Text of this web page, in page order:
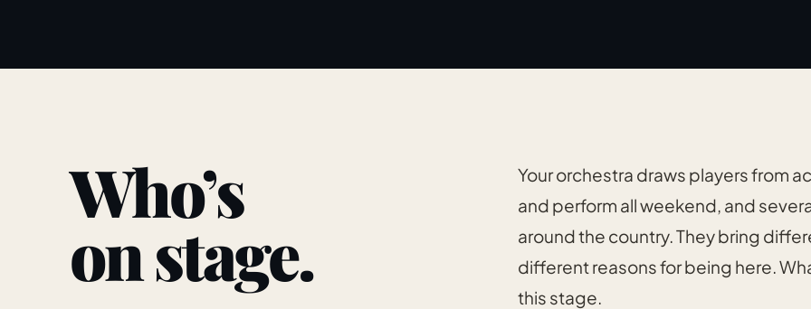
Who’s
on stage.
Your orchestra draws players from
and perform all weekend, and
around the country. They bring
different reasons for being here.
this stage.